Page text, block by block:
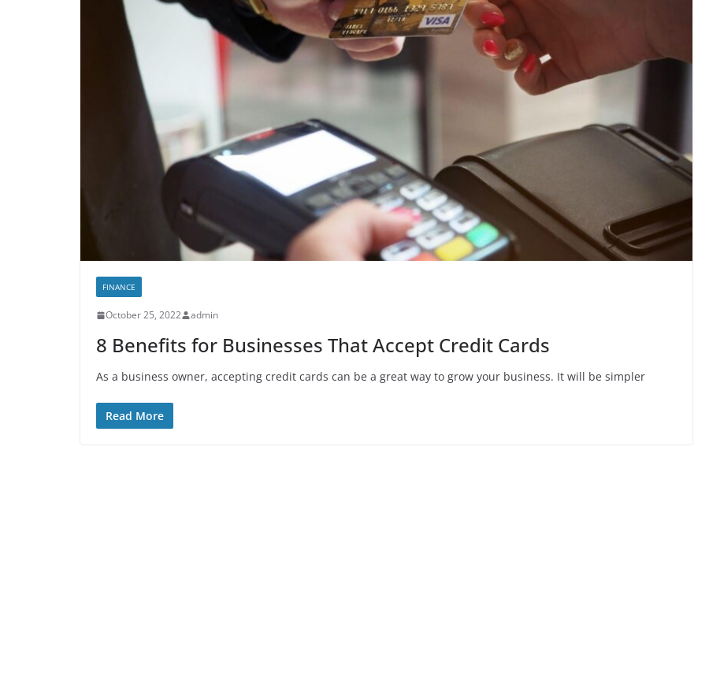
FINANCE
October 25, 2022 admin
8 Benefits for Businesses That Accept Credit Cards
As a business owner, accepting credit cards can be a great way to grow your business. It will be simpler
Read More